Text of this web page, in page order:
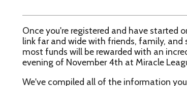
shelters out of cardboard, etc. and brave the
right here:
Participant